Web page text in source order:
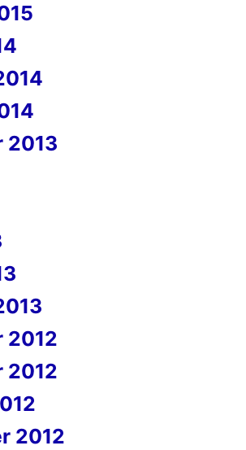
2013
2012
2012
2012